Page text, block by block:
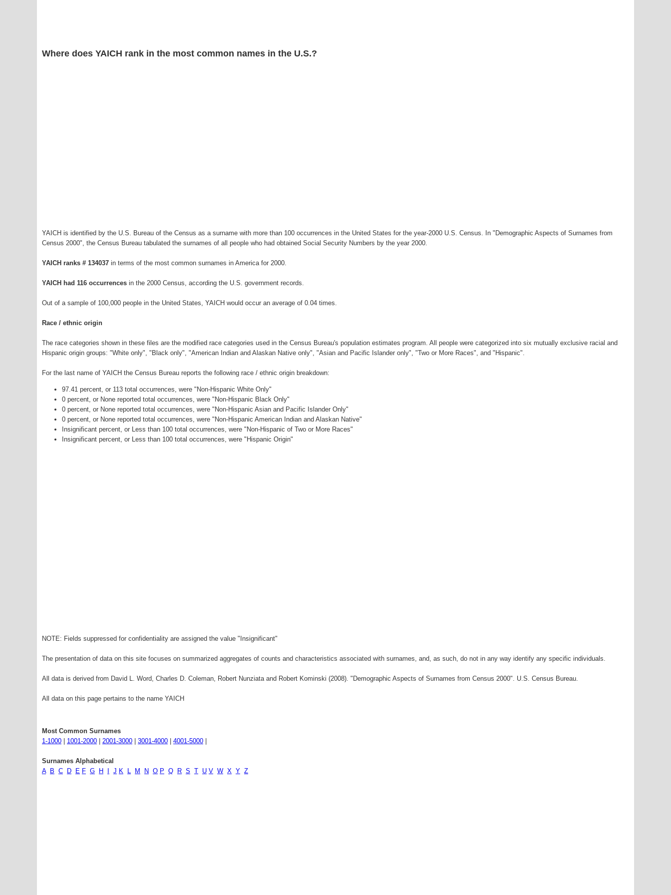
Where does YAICH rank in the most common names in the U.S.?
YAICH is identified by the U.S. Bureau of the Census as a surname with more than 100 occurrences in the United States for the year-2000 U.S. Census. In "Demographic Aspects of Surnames from
Census 2000", the Census Bureau tabulated the surnames of all people who had obtained Social Security Numbers by the year 2000.
YAICH ranks # 134037 in terms of the most common surnames in America for 2000.
YAICH had 116 occurrences in the 2000 Census, according the U.S. government records.
Out of a sample of 100,000 people in the United States, YAICH would occur an average of 0.04 times.
Race / ethnic origin
The race categories shown in these files are the modified race categories used in the Census Bureau's population estimates program. All people were categorized into six mutually exclusive racial and
Hispanic origin groups: "White only", "Black only", "American Indian and Alaskan Native only", "Asian and Pacific Islander only", "Two or More Races", and "Hispanic".
For the last name of YAICH the Census Bureau reports the following race / ethnic origin breakdown:
97.41 percent, or 113 total occurrences, were "Non-Hispanic White Only"
0 percent, or None reported total occurrences, were "Non-Hispanic Black Only"
0 percent, or None reported total occurrences, were "Non-Hispanic Asian and Pacific Islander Only"
0 percent, or None reported total occurrences, were "Non-Hispanic American Indian and Alaskan Native"
Insignificant percent, or Less than 100 total occurrences, were "Non-Hispanic of Two or More Races"
Insignificant percent, or Less than 100 total occurrences, were "Hispanic Origin"
NOTE: Fields suppressed for confidentiality are assigned the value "Insignificant"
The presentation of data on this site focuses on summarized aggregates of counts and characteristics associated with surnames, and, as such, do not in any way identify any specific individuals.
All data is derived from David L. Word, Charles D. Coleman, Robert Nunziata and Robert Kominski (2008). "Demographic Aspects of Surnames from Census 2000". U.S. Census Bureau.
All data on this page pertains to the name YAICH
Most Common Surnames
1-1000
1001-2000 2001-3000 3001-4000 4001-5000
Surnames Alphabetical
A
B C D E F G H J K L M N O P Q R S T U V W X Y Z